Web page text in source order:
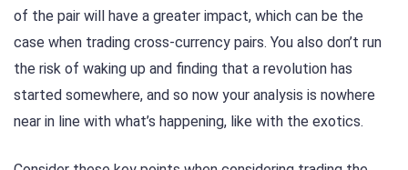
of the pair will have a greater impact, which can be the
case when trading cross-currency pairs. You also don’t run
the risk of waking up and finding that a revolution has
started somewhere, and so now your analysis is nowhere
near in line with what’s happening, like with the exotics.